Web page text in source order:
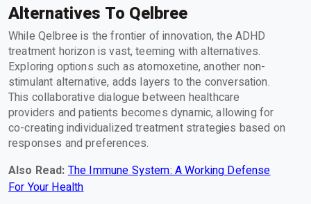
Alternatives To Qelbree
While Qelbree is the frontier of innovation, the ADHD
treatment horizon is vast, teeming with alternatives.
Exploring options such as atomoxetine, another non-
stimulant alternative, adds layers to the conversation.
This collaborative dialogue between healthcare
providers and patients becomes dynamic, allowing for
co-creating individualized treatment strategies based on
responses and preferences.
Also Read: The Immune System: A Working Defense
For Your Health